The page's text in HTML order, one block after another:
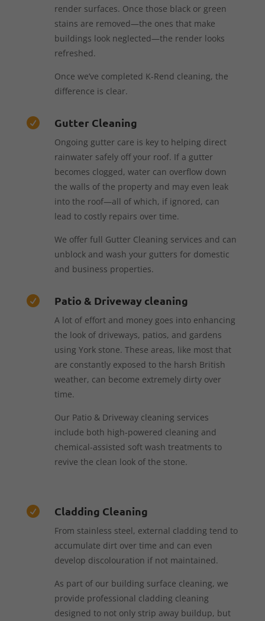
render surfaces. Once those black or green
stains are removed—the ones that make
buildings look neglected—the render looks
refreshed.
Once we’ve completed K-Rend cleaning, the
difference is clear.
 Gutter Cleaning
Ongoing gutter care is key to helping direct
rainwater safely off your roof. If a gutter
becomes clogged, water can overflow down
the walls of the property and may even leak
into the roof—all of which, if ignored, can
lead to costly repairs over time.
We offer full Gutter Cleaning services and can
unblock and wash your gutters for domestic
and business properties.
 Patio & Driveway cleaning
A lot of effort and money goes into enhancing
the look of driveways, patios, and gardens
using York stone. These areas, like most that
are constantly exposed to the harsh British
weather, can become extremely dirty over
time.
Our Patio & Driveway cleaning services
include both high-powered cleaning and
chemical-assisted soft wash treatments to
revive the clean look of the stone.
 Cladding Cleaning
From stainless steel, external cladding tend to
accumulate dirt over time and can even
develop discolouration if not maintained.
As part of our building surface cleaning, we
provide professional cladding cleaning
designed to not only strip away buildup, but